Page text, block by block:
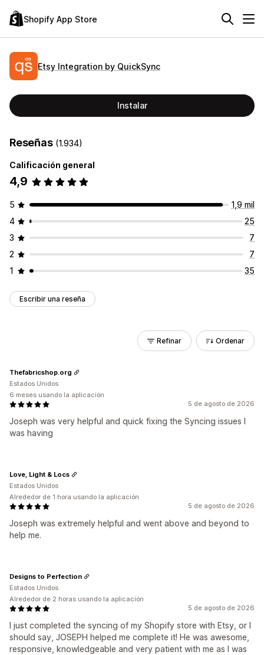
Shopify App Store
Etsy Integration by QuickSync
Instalar
Reseñas (1.934)
Calificación general
4,9
5
1,9 mil
4
25
3
7
2
7
1
35
Escribir una reseña
Refinar Ordenar
5 de agosto de 2026
Joseph was very helpful and quick fixing the Syncing issues I
was having
Thefabricshop.org
Estados Unidos
6 meses usando la aplicación
5 de agosto de 2026
Joseph was extremely helpful and went above and beyond to
help me.
Love, Light & Locs
Estados Unidos
Alrededor de 1 hora usando la aplicación
5 de agosto de 2026
I just completed the syncing of my Shopify store with Etsy, or I
should say, JOSEPH helped me complete it! He was awesome,
responsive, knowledgeable and very patient with me as I was
Designs to Perfection
Estados Unidos
Alrededor de 2 horas usando la aplicación